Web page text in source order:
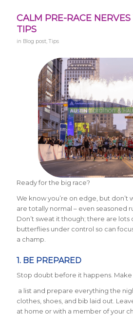
CALM PRE-RACE
TIPS
in Blog post,Tips
Ready for the big race?
We know you’re on edge, but don’t
are totally normal – even seasoned
Don’t sweat it though; there are lots
butterflies under control so can
a champ.
1. BE PREPARED
Stop doubt before it happens. Make
a list and prepare everything the
clothes, shoes, and bib laid out.
at home or with a member of your